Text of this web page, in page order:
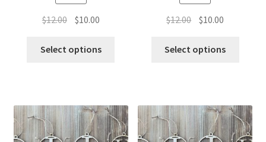
$12.00 Original
was:
$10.00Current
is:
Select options
$12.00 Original
was:
$10.00
is:
Select options